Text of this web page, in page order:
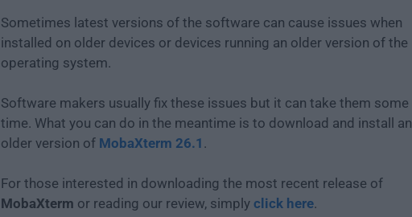
Sometimes latest versions of the software can cause issues when
installed on older devices or devices running an older version of the
operating system.
Software makers usually fix these issues but it can take them some
time. What you can do in the meantime is to download and install an
older version of MobaXterm 26.1 .
For those interested in downloading the most recent release of
MobaXterm or reading our review, simply click here.